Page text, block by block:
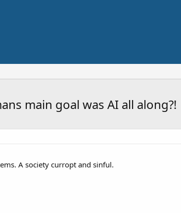
main goal was AI all along?!
A society curropt and sinful.